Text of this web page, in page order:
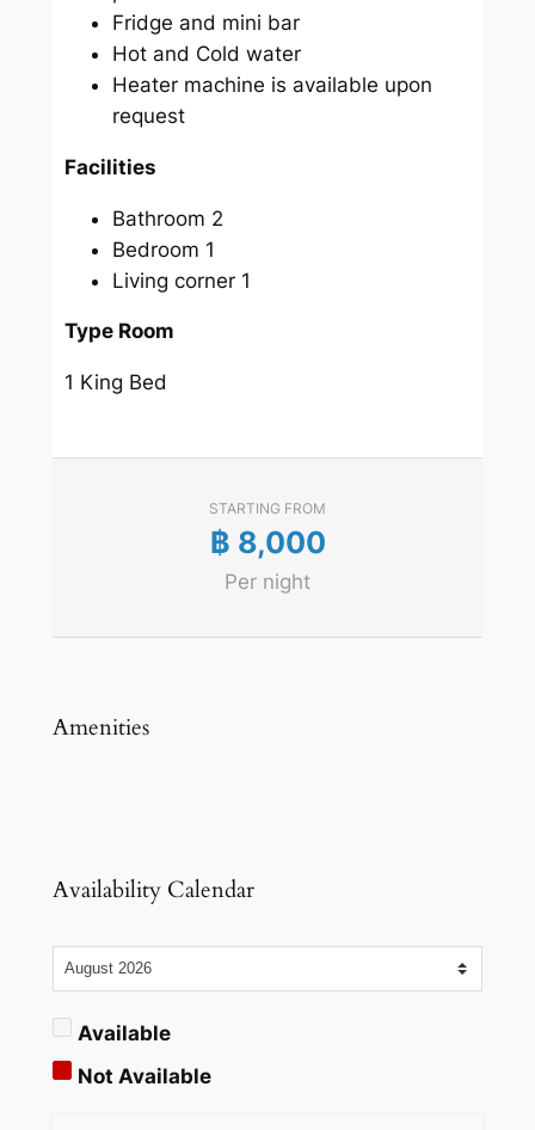
Fridge and mini bar
Hot and Cold water
Heater machine is available upon
request
Facilities
Bathroom 2
Bedroom 1
Living corner 1
Type Room
1 King Bed
STARTING FROM
฿ 8,000
Per night
Amenities
Availability Calendar
Available
Not Available